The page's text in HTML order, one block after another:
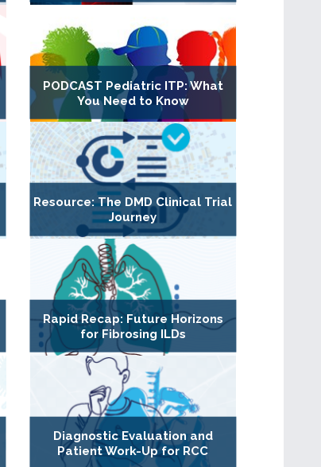
PODCAST Pediatric ITP: What
You Need to Know
Resource: The DMD Clinical Trial
Journey
Rapid Recap: Future Horizons
for Fibrosing ILDs
Diagnostic Evaluation and
Patient Work-Up for RCC